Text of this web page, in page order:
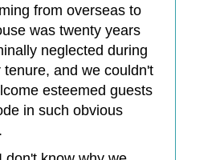
from overseas to
was twenty years
neglected during
tenure, and we couldn't
esteemed guests
in such obvious